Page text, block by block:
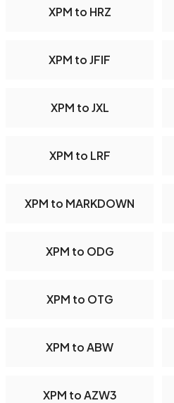
XPM to HRZ
XPM to JFIF
XPM to JXL
XPM to LRF
XPM to MARKDOWN
XPM to ODG
XPM to OTG
XPM to ABW
XPM to AZW3